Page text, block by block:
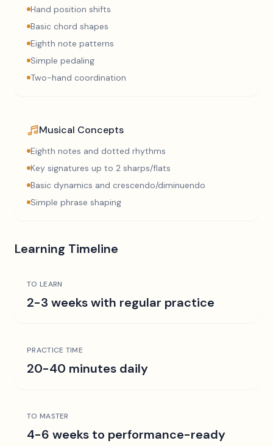
Hand position shifts
Basic chord shapes
Eighth note patterns
Simple pedaling
Two-hand coordination
Musical Concepts
Eighth notes and dotted rhythms
Key signatures up to 2 sharps/flats
Basic dynamics and crescendo/diminuendo
Simple phrase shaping
Learning Timeline
TO LEARN
2-3 weeks with regular practice
PRACTICE TIME
20-40 minutes daily
TO MASTER
4-6 weeks to performance-ready